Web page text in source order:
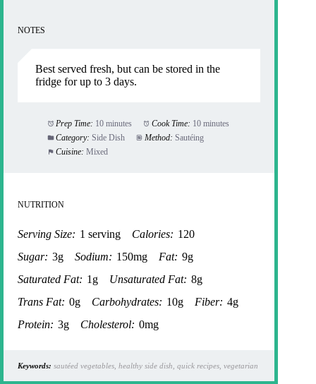
NOTES
Best served fresh, but can be stored in the
fridge for up to 3 days.
Prep Time: 10 minutes Cook Time: 10 minutes
Category: Side Dish Method: Sautéing
Cuisine: Mixed
NUTRITION
Serving Size: 1 serving Calories: 120
Sugar: 3g Sodium: 150mg Fat: 9g
Saturated Fat: 1g Unsaturated Fat: 8g
Trans Fat: 0g Carbohydrates: 10g Fiber: 4g
Protein: 3g Cholesterol: 0mg
Keywords: sautéed vegetables, healthy side dish, quick recipes, vegetarian